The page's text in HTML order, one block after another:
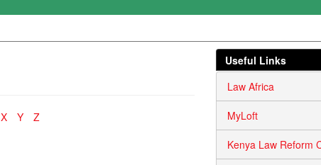
X Y Z
Useful Links
Law Africa
MyLoft
Kenya Law Reform